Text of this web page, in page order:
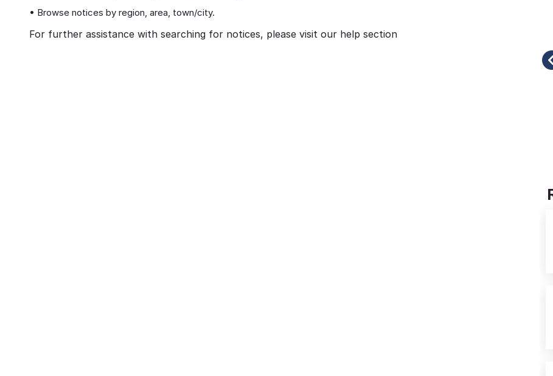
• Browse notices by region, area, town/city.
For further assistance with searching for notices, please visit our help section